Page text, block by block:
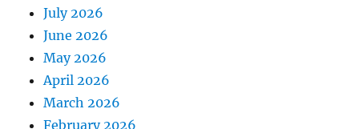
July 2026
June 2026
May 2026
April 2026
March 2026
February 2026